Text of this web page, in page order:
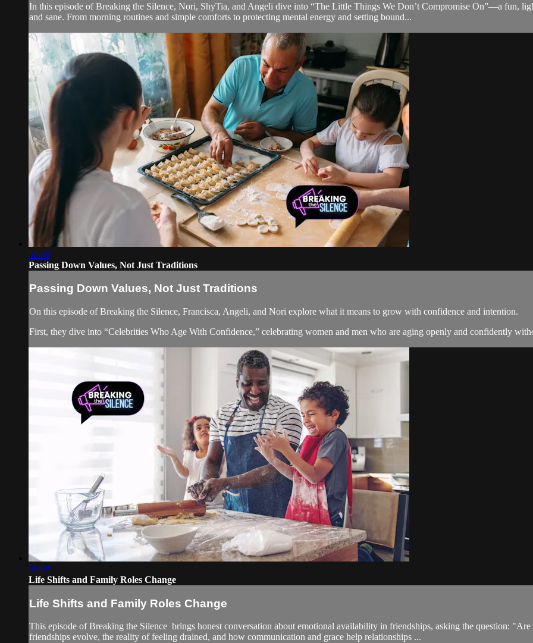
In this episode of Breaking the Silence, Nori, ShyTia, and Angeli dive into “The Little Things We Don’t Compromise On”—a fun,
and sane. From morning routines and simple comforts to protecting mental energy and setting bound...
55:03
Passing Down Values, Not Just Traditions
Passing Down Values, Not Just Traditions
On this episode of Breaking the Silence, Francisca, Angeli, and Nori explore what it means to grow with confidence and intention.
First, they dive into “Celebrities Who Age With Confidence,” celebrating women and men who are aging openly and confidently
55:03
Life Shifts and Family Roles Change
Life Shifts and Family Roles Change
This episode of Breaking the Silence brings honest conversation about emotional availability in friendships, asking the question:
friendships evolve, the reality of feeling drained, and how communication and grace help relationships ...